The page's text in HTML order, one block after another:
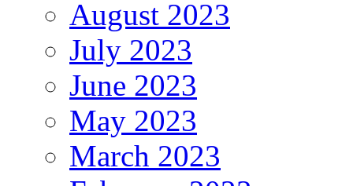
August 2023
July 2023
June 2023
May 2023
March 2023